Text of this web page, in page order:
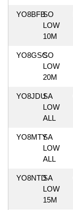
YO8BFBSO
LOW
10M
YO8GSCSO
LOW
20M
YO8JDUSA
LOW
ALL
YO8MTYSA
LOW
ALL
YO8NTDSA
LOW
15M